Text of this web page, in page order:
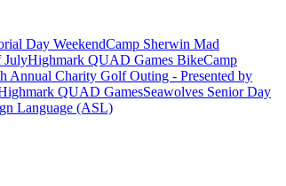
Day WeekendCamp Sherwin Mad
JulyHighmark QUAD Games BikeCamp
Annual Charity Golf Outing - Presented by
QUAD GamesSeawolves Senior Day
Language (ASL)